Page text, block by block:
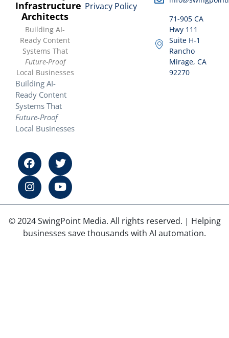
Infrastructure
Architects
Building AI-
Ready Content
Systems That
Future-Proof
Local Businesses
Building AI-
Ready Content
Systems That
Future-Proof
Local Businesses
Privacy Policy
71-905 CA
Hwy 111
Suite H-1
Rancho
Mirage, CA
92270
© 2024 SwingPoint Media. All rights reserved. | Helping
businesses save thousands with AI automation.